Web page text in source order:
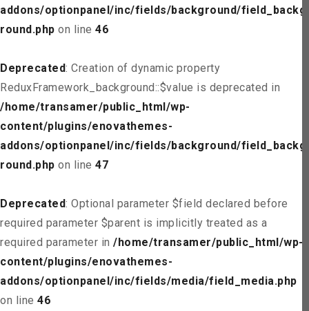
addons/optionpanel/inc/fields/background/field_backg
round.php on line 46
Deprecated: Creation of dynamic property
ReduxFramework_background::$value is deprecated in
/home/transamer/public_html/wp-
content/plugins/enovathemes-
addons/optionpanel/inc/fields/background/field_backg
round.php on line 47
Deprecated: Optional parameter $field declared before
required parameter $parent is implicitly treated as a
required parameter in /home/transamer/public_html/wp-
content/plugins/enovathemes-
addons/optionpanel/inc/fields/media/field_media.php
on line 46